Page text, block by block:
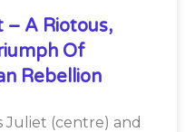
– A Riotous,
Of
Rebellion
Juliet (centre) and